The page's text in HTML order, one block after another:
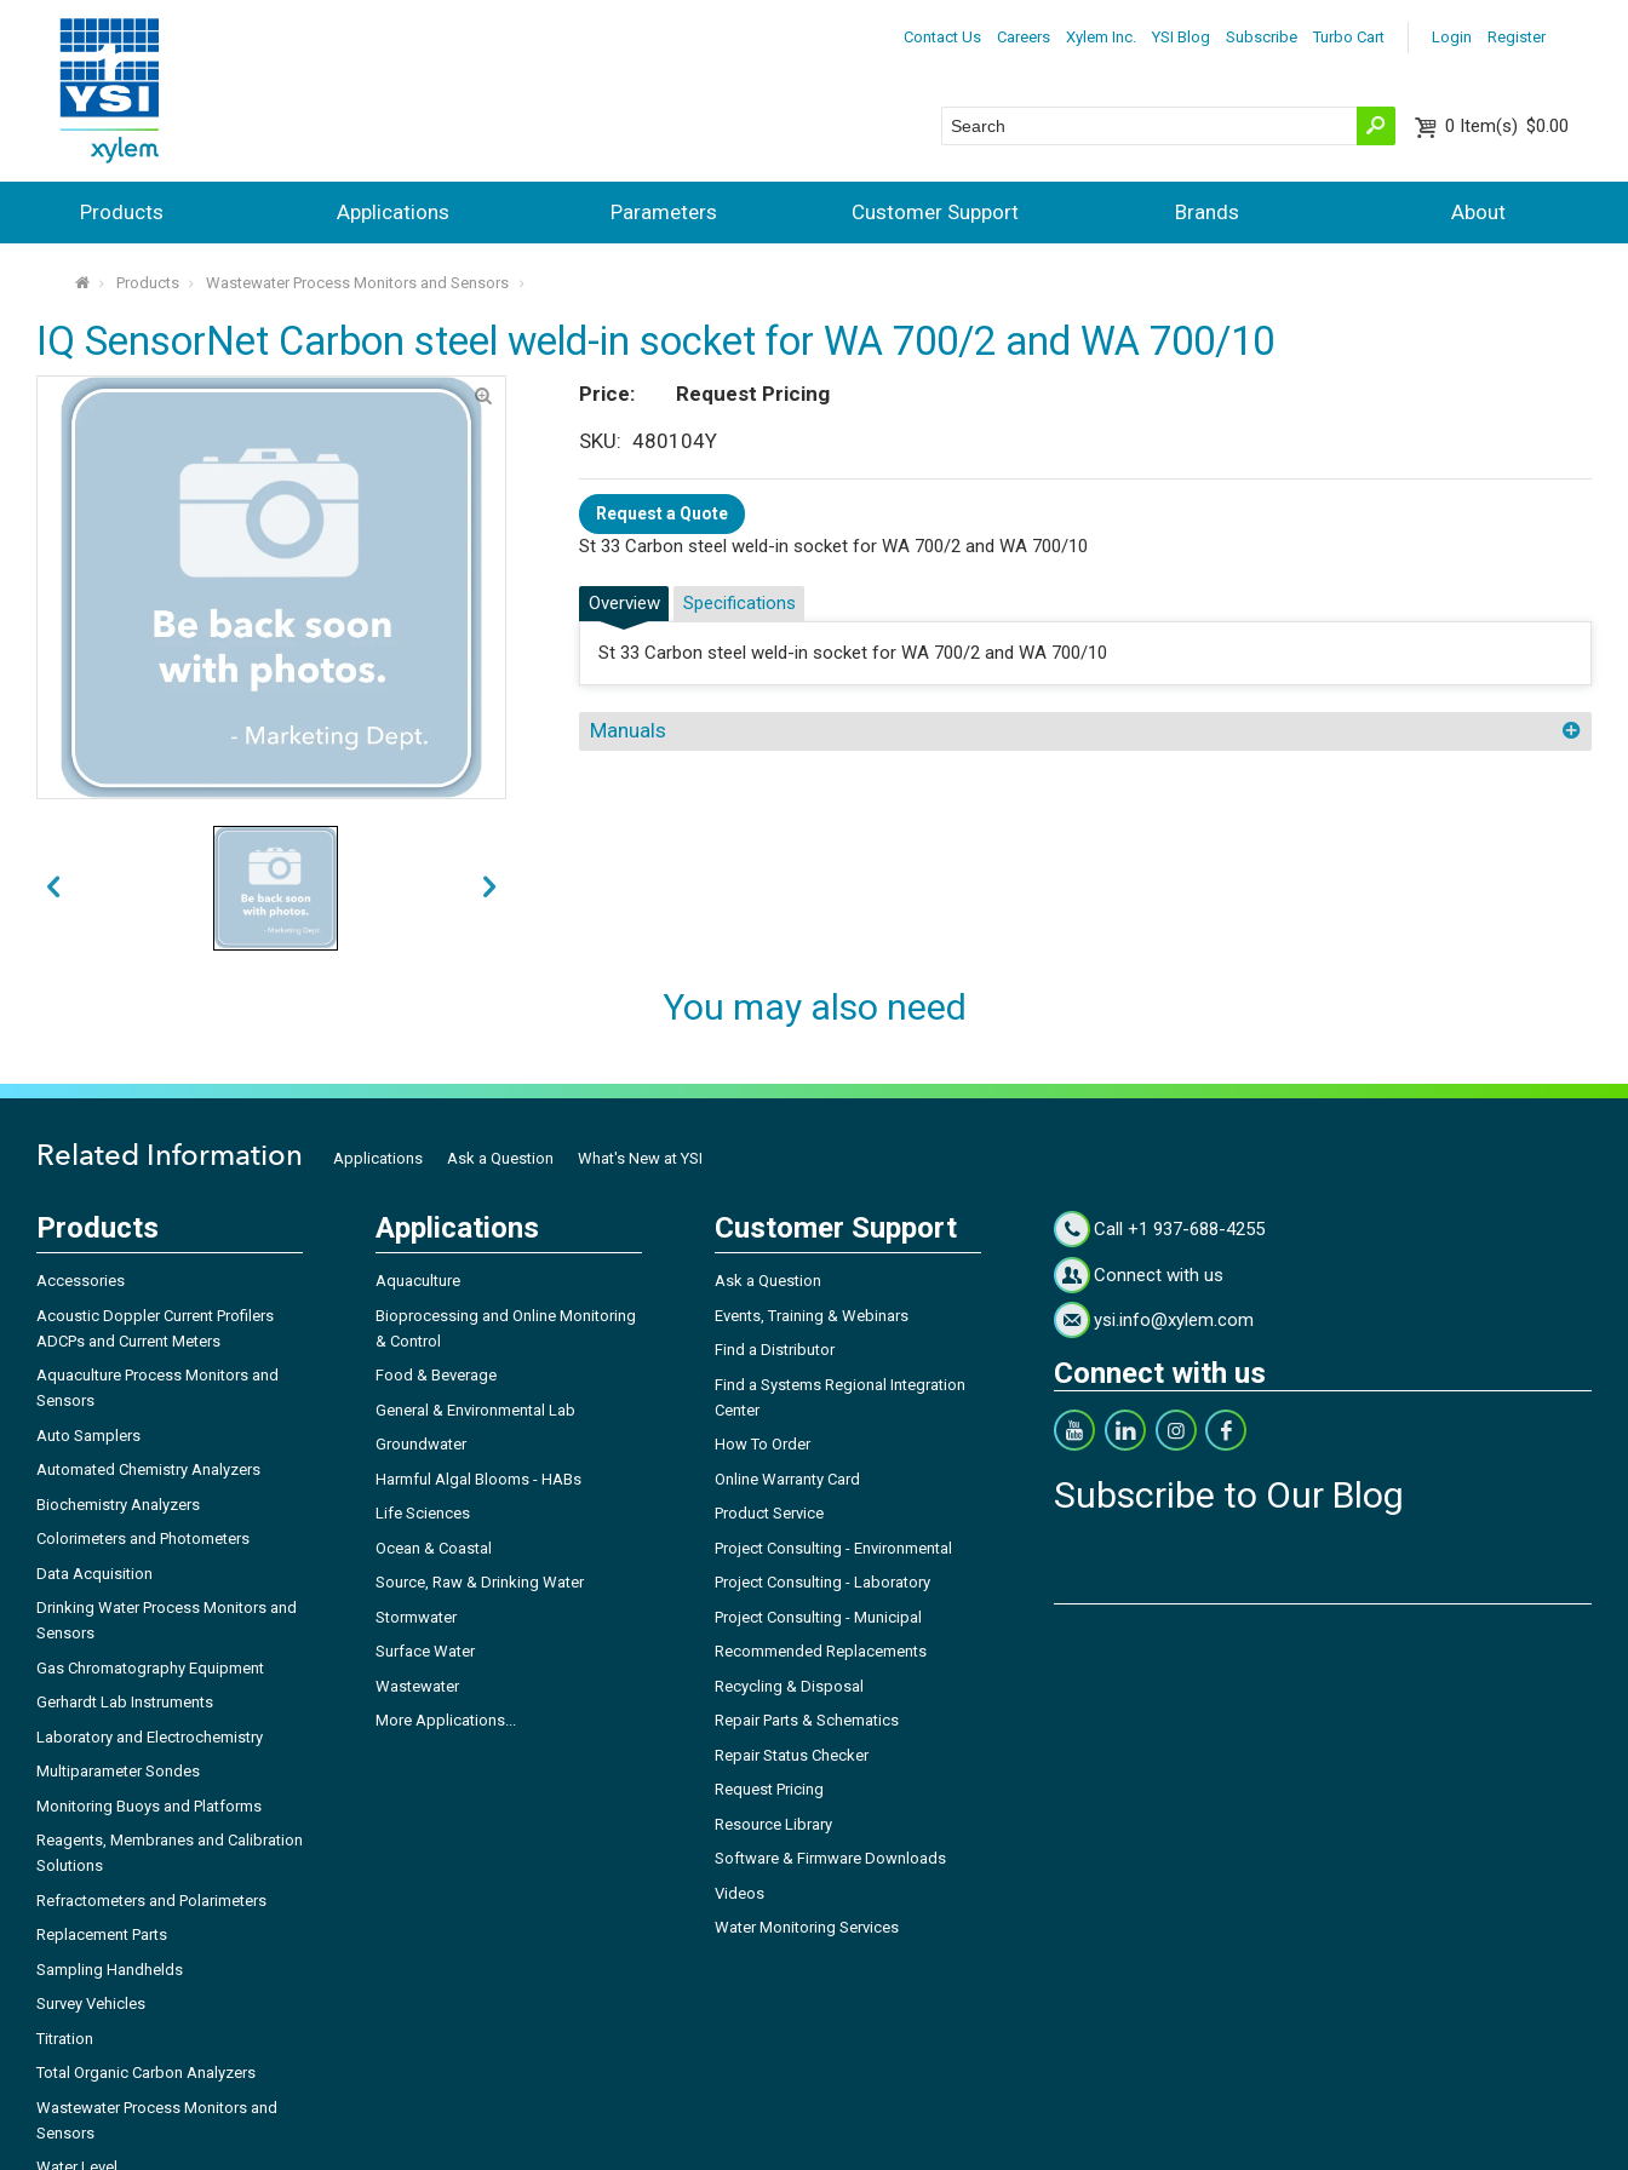
Login Register
Contact Us Careers Xylem Inc. YSI Blog Subscribe Turbo Cart
0 Item(s) $0.00
Products Applications Parameters Customer Support Brands About
⌂ Products Wastewater Process Monitors and Sensors
IQ SensorNet Carbon steel weld-in socket for WA 700/2 and WA 700/10
Price
Request Pricing
SKU
480104Y
Request a Quote
St 33 Carbon steel weld-in socket for WA 700/2 and WA 700/10
Overview
St 33 Carbon steel weld-in socket for WA 700/2 and WA 700/10
Specifications
Manuals
You may also need
Related Information Applications Ask a Question What's New at YSI
Products
Accessories
Acoustic Doppler Current Profilers
ADCPs and Current Meters
Aquaculture Process Monitors and
Sensors
Auto Samplers
Automated Chemistry Analyzers
Biochemistry Analyzers
Colorimeters and Photometers
Data Acquisition
Drinking Water Process Monitors and
Sensors
Gas Chromatography Equipment
Gerhardt Lab Instruments
Laboratory and Electrochemistry
Multiparameter Sondes
Monitoring Buoys and Platforms
Reagents, Membranes and Calibration
Solutions
Refractometers and Polarimeters
Replacement Parts
Sampling Handhelds
Survey Vehicles
Titration
Total Organic Carbon Analyzers
Wastewater Process Monitors and
Sensors
Applications
Aquaculture
Bioprocessing and Online Monitoring
& Control
Food & Beverage
General & Environmental Lab
Groundwater
Harmful Algal Blooms - HABs
Life Sciences
Ocean & Coastal
Source, Raw & Drinking Water
Stormwater
Surface Water
Wastewater
More Applications...
Customer Support
Ask a Question
Events, Training & Webinars
Find a Distributor
Find a Systems Regional Integration
Center
How To Order
Online Warranty Card
Product Service
Project Consulting - Environmental
Project Consulting - Laboratory
Project Consulting - Municipal
Recommended Replacements
Recycling & Disposal
Repair Parts & Schematics
Repair Status Checker
Request Pricing
Resource Library
Software & Firmware Downloads
Videos
Water Monitoring Services
Call +1 937-688-4255
Connect with us
ysi.info@xylem.com
Connect with us
Subscribe to Our Blog